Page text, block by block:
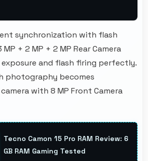
synchronization with flash
+ 2 MP + 2 MP Rear Camera
and flash firing perfectly.
photography becomes
with 8 MP Front Camera
Tecno Camon 15 Pro RAM Review: 6
GB RAM Gaming Tested